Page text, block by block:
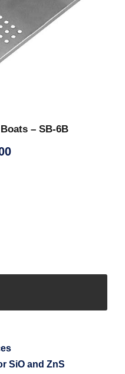
– SB-6B
SiO and ZnS